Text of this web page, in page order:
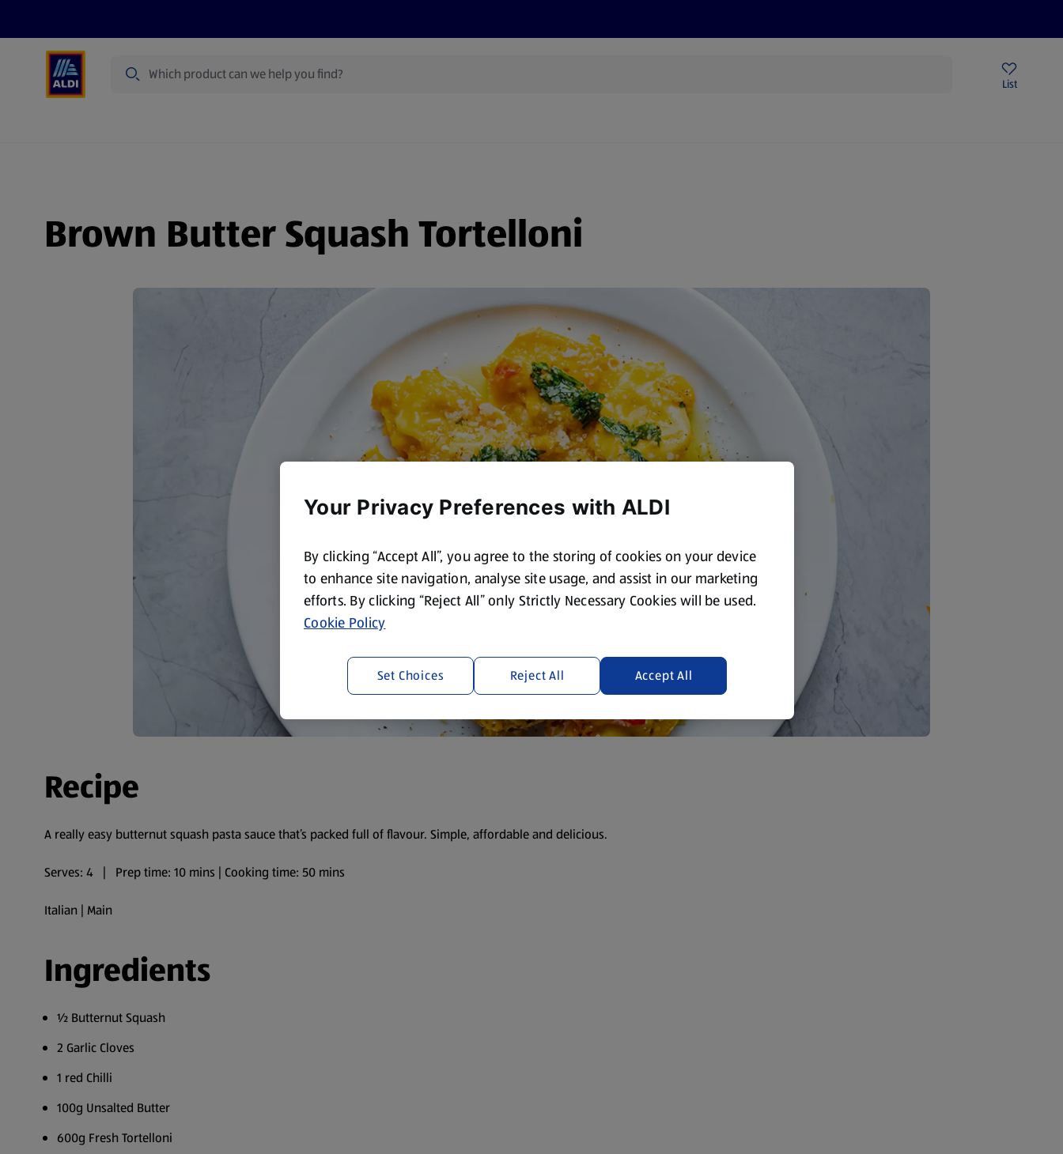
List
Brown Butter Squash Tortelloni
Recipe
A really easy butternut squash pasta sauce that’s packed full of flavour. Simple, affordable and delicious.
Serves: 4 | Prep time: 10 mins | Cooking time: 50 mins
Italian | Main
Ingredients
½ Butternut Squash
2 Garlic Cloves
1 red Chilli
100g Unsalted Butter
600g Fresh Tortelloni
Your Privacy Preferences with ALDI
By clicking “Accept All”, you agree to the storing of cookies on your device
to enhance site navigation, analyse site usage, and assist in our marketing
efforts. By clicking “Reject All” only Strictly Necessary Cookies will be used.
Cookie Policy
Reject All Accept All
Set Choices